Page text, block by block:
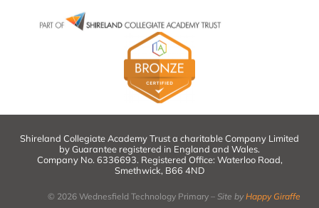
Shireland Collegiate Academy Trust a charitable Company Limited
by Guarantee registered in England and Wales.
Company No. 6336693. Registered Office: Waterloo Road,
Smethwick, B66 4ND
© 2026 Wednesfield Technology Primary – Site by Happy Giraffe